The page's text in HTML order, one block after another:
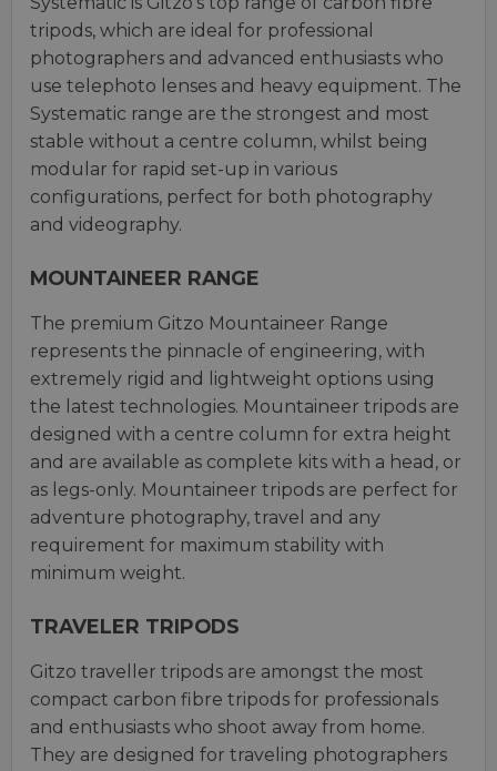
tripods, which are ideal for professional
photographers and advanced enthusiasts who
use telephoto lenses and heavy equipment. The
Systematic range are the strongest and most
stable without a centre column, whilst being
modular for rapid set-up in various
configurations, perfect for both photography
and videography.
MOUNTAINEER RANGE
The premium Gitzo Mountaineer Range
represents the pinnacle of engineering, with
extremely rigid and lightweight options using
the latest technologies. Mountaineer tripods are
designed with a centre column for extra height
and are available as complete kits with a head, or
as legs-only. Mountaineer tripods are perfect for
adventure photography, travel and any
requirement for maximum stability with
minimum weight.
TRAVELER TRIPODS
Gitzo traveller tripods are amongst the most
compact carbon fibre tripods for professionals
and enthusiasts who shoot away from home.
They are designed for traveling photographers